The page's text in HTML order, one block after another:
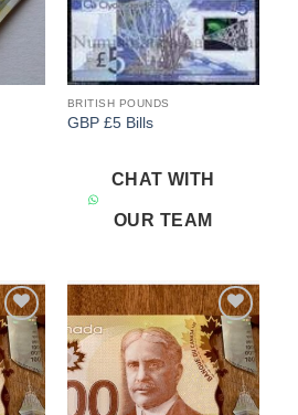
BRITISH POUNDS
GBP £5 Bills
CHAT WITH
OUR TEAM
to
Add to
wishlist